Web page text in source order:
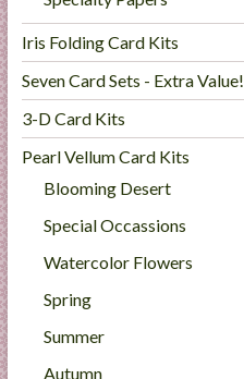
Iris Folding Card Kits
Seven Card Sets - Extra Value!
3-D Card Kits
Pearl Vellum Card Kits
Blooming Desert
Special Occassions
Watercolor Flowers
Spring
Summer
Autumn